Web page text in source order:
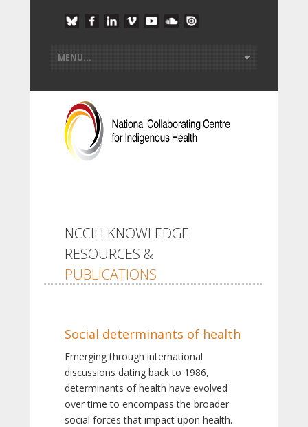
NCCIH KNOWLEDGE
RESOURCES &
PUBLICATIONS
Social determinants of health
Emerging through international
discussions dating back to 1986,
determinants of health have evolved
over time to encompass the broader
social forces that impact upon health.